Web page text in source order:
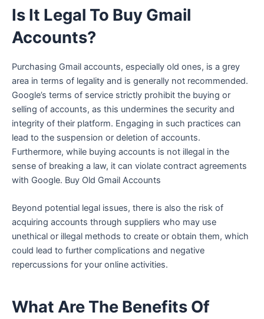
Is It Legal To Buy Gmail
Accounts?
Purchasing Gmail accounts, especially old ones, is a grey
area in terms of legality and is generally not recommended.
Google’s terms of service strictly prohibit the buying or
selling of accounts, as this undermines the security and
integrity of their platform. Engaging in such practices can
lead to the suspension or deletion of accounts.
Furthermore, while buying accounts is not illegal in the
sense of breaking a law, it can violate contract agreements
with Google. Buy Old Gmail Accounts
Beyond potential legal issues, there is also the risk of
acquiring accounts through suppliers who may use
unethical or illegal methods to create or obtain them, which
could lead to further complications and negative
repercussions for your online activities.
What Are The Benefits Of